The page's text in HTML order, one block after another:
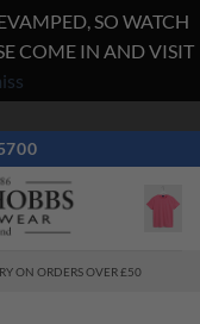
SO WATCH
COME IN AND VISIT
ON ORDERS OVER £50